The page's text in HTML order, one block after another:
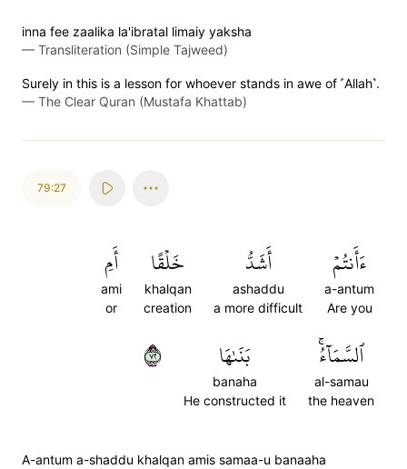
inna fee zaalika la'ibratal limaiy yaksha
— Transliteration (Simple Tajweed)
Surely in this is a lesson for whoever stands in awe of ˹Allah˺.
— The Clear Quran (Mustafa Khattab)
79:27
ءَأَنتُمۡ
a-antum
Are you
أَشَدُّ
ashaddu
a more difficult
خَلۡقًا
khalqan
creation
أَمِ
ami
or
ٱلسَّمَآءُۚ
al-samau
the heaven
بَنَىٰهَا
banaha
He constructed it
٢٧
A-antum a-shaddu khalqan amis samaa-u banaaha